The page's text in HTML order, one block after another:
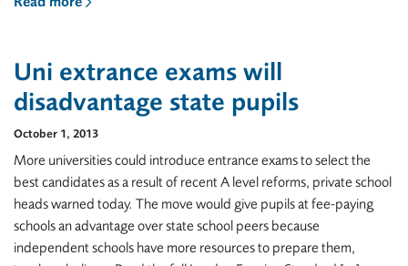
Uni extrance exams will
disadvantage state pupils
October 1, 2013
More universities could introduce entrance exams to select the
best candidates as a result of recent A level reforms, private school
heads warned today. The move would give pupils at fee-paying
schools an advantage over state school peers because
independent schools have more resources to prepare them,